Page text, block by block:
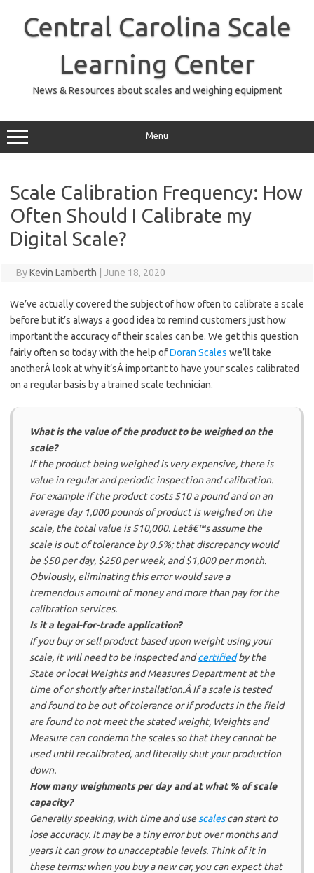
contentCentral Carolina Scale
Learning Center
News & Resources about scales and weighing equipment
Menu
Scale Calibration Frequency: How
Often Should I Calibrate my
Digital Scale?
ByKevin Lamberth June 18, 2020
We’ve actually covered the subject of how often to calibrate a scale
before but it’s always a good idea to remind customers just how
important the accuracy of their scales can be. We get this question
fairly often so today with the help ofDoran Scales we’ll take
anotherÂ look at why it’sÂ important to have your scales calibrated
on a regular basis by a trained scale technician.
What is the value of the product to be weighed on the
scale?
If the product being weighed is very expensive, there is
value in regular and periodic inspection and calibration.
For example if the product costs $10 a pound and on an
average day 1,000 pounds of product is weighed on the
scale, the total value is $10,000. Letâ€™s assume the
scale is out of tolerance by 0.5%; that discrepancy would
be $50 per day, $250 per week, and $1,000 per month.
Obviously, eliminating this error would save a
tremendous amount of money and more than pay for the
calibration services.
Is it a legal-for-trade application?
If you buy or sell product based upon weight using your
scale, it will need to be inspected andcertifiedby the
State or local Weights and Measures Department at the
time of or shortly after installation.Â If a scale is tested
and found to be out of tolerance or if products in the field
are found to not meet the stated weight, Weights and
Measure can condemn the scales so that they cannot be
used until recalibrated, and literally shut your production
down.
How many weighments per day and at what % of scale
capacity?
Generally speaking, with time and usescalescan start to
lose accuracy. It may be a tiny error but over months and
years it can grow to unacceptable levels. Think of it in
these terms: when you buy a new car, you can expect that